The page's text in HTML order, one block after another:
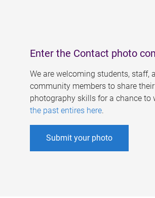
Enter the Contact photo
We are welcoming students, staff,
community members to share their
photography skills for a chance to
the past entires here.
Submit your photo